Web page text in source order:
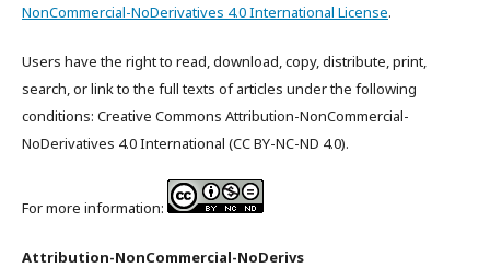
NonCommercial-NoDerivatives 4.0 International License.
Users have the right to read, download, copy, distribute, print,
search, or link to the full texts of articles under the following
conditions: Creative Commons Attribution-NonCommercial-
NoDerivatives 4.0 International (CC BY-NC-ND 4.0).
For more information:
Attribution-NonCommercial-NoDerivs